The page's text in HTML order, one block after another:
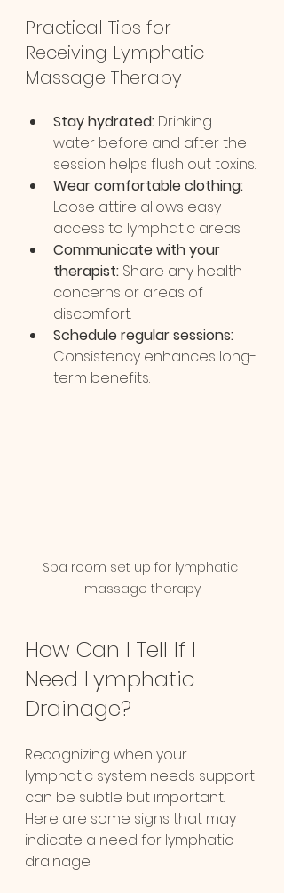
Practical Tips for
Receiving Lymphatic
Massage Therapy
Stay hydrated: Drinking
water before and after the
session helps flush out toxins.
Wear comfortable clothing:
Loose attire allows easy
access to lymphatic areas.
Communicate with your
therapist: Share any health
concerns or areas of
discomfort.
Schedule regular sessions:
Consistency enhances long-
term benefits.
Spa room set up for lymphatic
massage therapy
How Can I Tell If I
Need Lymphatic
Drainage?
Recognizing when your
lymphatic system needs support
can be subtle but important.
Here are some signs that may
indicate a need for lymphatic
drainage: